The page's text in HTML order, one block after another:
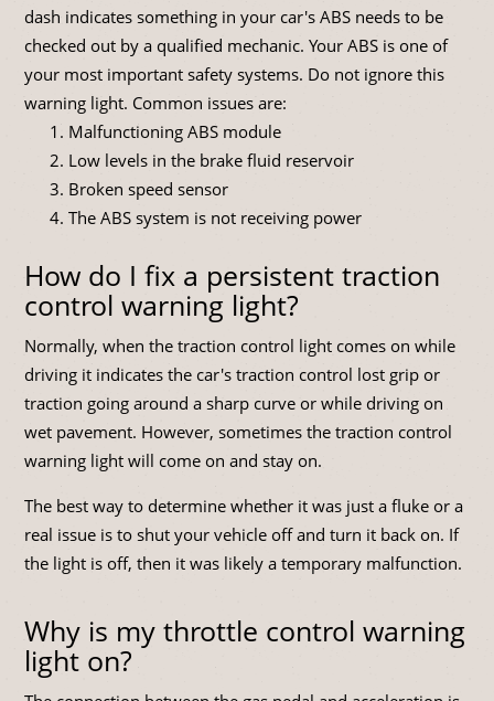
dash indicates something in your car's ABS needs to be
checked out by a qualified mechanic. Your ABS is one of
your most important safety systems. Do not ignore this
warning light. Common issues are:
Malfunctioning ABS module
Low levels in the brake fluid reservoir
Broken speed sensor
The ABS system is not receiving power
How do I fix a persistent traction
control warning light?
Normally, when the traction control light comes on while
driving it indicates the car's traction control lost grip or
traction going around a sharp curve or while driving on
wet pavement. However, sometimes the traction control
warning light will come on and stay on.
The best way to determine whether it was just a fluke or a
real issue is to shut your vehicle off and turn it back on. If
the light is off, then it was likely a temporary malfunction.
Why is my throttle control warning
light on?